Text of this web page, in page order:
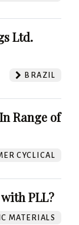
Ltd.
BRAZIL
Range of
CYCLICAL
PLL?
MATERIALS